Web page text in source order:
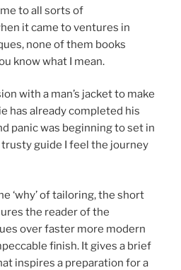
to all sorts of
it came to ventures in
none of them books
know what I mean.
with a man’s jacket to make
has already completed his
panic was beginning to set in
trusty guide I feel the journey
‘why’ of tailoring, the short
the reader of the
over faster more modern
finish. It gives a brief
inspires a preparation for a